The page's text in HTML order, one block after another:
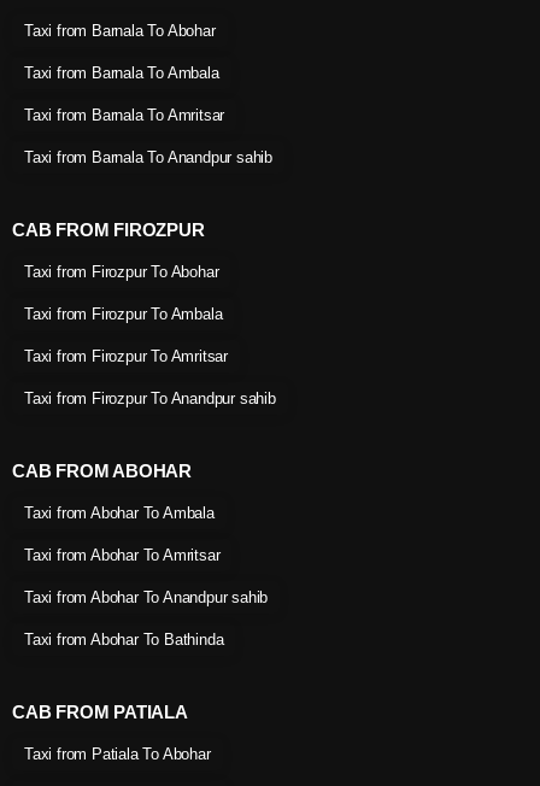
Taxi from Barnala To Abohar
Taxi from Barnala To Ambala
Taxi from Barnala To Amritsar
Taxi from Barnala To Anandpur sahib
CAB FROM FIROZPUR
Taxi from Firozpur To Abohar
Taxi from Firozpur To Ambala
Taxi from Firozpur To Amritsar
Taxi from Firozpur To Anandpur sahib
CAB FROM ABOHAR
Taxi from Abohar To Ambala
Taxi from Abohar To Amritsar
Taxi from Abohar To Anandpur sahib
Taxi from Abohar To Bathinda
CAB FROM PATIALA
Taxi from Patiala To Abohar